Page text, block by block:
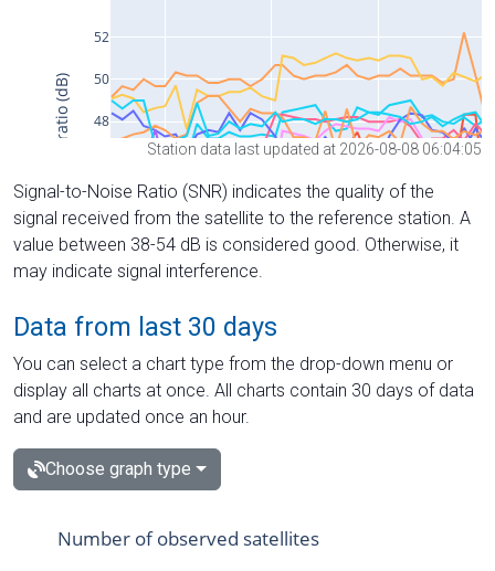
Station data last updated at 2026-08-08 06:04:05
Signal-to-Noise Ratio (SNR) indicates the quality of the
signal received from the satellite to the reference station. A
value between 38-54 dB is considered good. Otherwise, it
may indicate signal interference.
Data from last 30 days
You can select a chart type from the drop-down menu or
display all charts at once. All charts contain 30 days of data
and are updated once an hour.
Choose graph type
Number of observed satellites